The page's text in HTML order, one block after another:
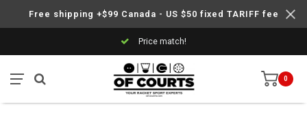
Free shipping +$99 Canada - US $50 fixed TARIFF fee
Price match!
0